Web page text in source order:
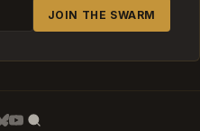
JOIN THE SWARM